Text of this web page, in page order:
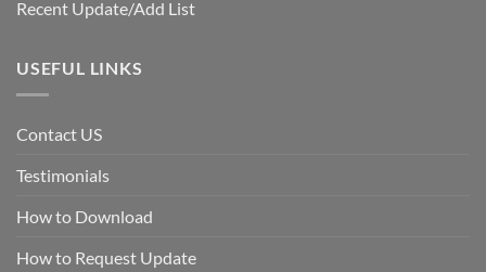
Recent Update/Add List
USEFUL LINKS
Contact US
Testimonials
How to Download
How to Request Update